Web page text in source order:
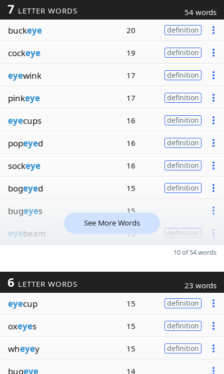
7 LETTER WORDS 54 words
buckeye 20 definition
cockeye 19 definition
eyewink 17 definition
pinkeye 17 definition
eyecups 16 definition
popeyed 16 definition
sockeye 16 definition
bogeyed 15 definition
bugeyes 15
eyebeam 15 definition
See More Words
10 of 54 words
6 LETTER WORDS 23 words
eyecup 15 definition
oxeyes 15 definition
wheyey 15 definition
bugeye 14